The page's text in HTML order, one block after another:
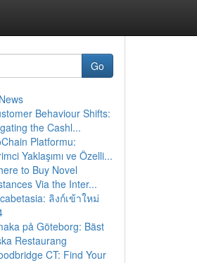
Go
Behaviour Shifts:
the Cashl...
Platformu:
Yaklaşımı ve Özelli...
to Buy Novel
Via the Inter...
ลิงก์เข้าใหม่
på Göteborg: Bäst
Restaurang
CT: Find Your